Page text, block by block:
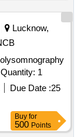
Lucknow,
for the Department of Respiratory Medicine Quantity: 1
Due Date :25
Buy for
500 Points